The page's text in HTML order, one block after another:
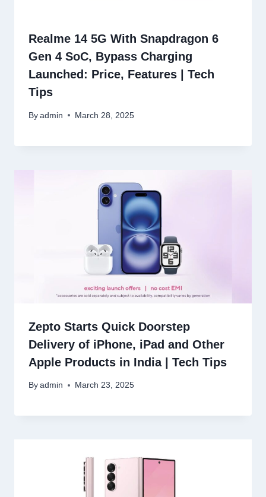
Realme 14 5G With Snapdragon 6
Gen 4 SoC, Bypass Charging
Launched: Price, Features | Tech
Tips
By admin March 28, 2025
Zepto Starts Quick Doorstep
Delivery of iPhone, iPad and Other
Apple Products in India | Tech Tips
By admin March 23, 2025